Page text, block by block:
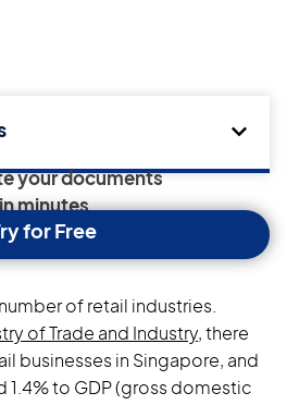
your documents
minutes
for Free
of retail industries.
of Trade and Industry, there
businesses in Singapore, and
to GDP (gross domestic